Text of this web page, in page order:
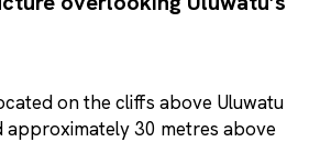
on the cliffs above Uluwatu
approximately 30 metres above